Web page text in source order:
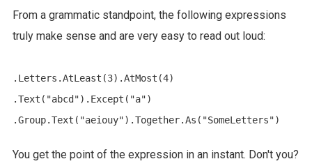
From a grammatic standpoint, the following expressions
truly make sense and are very easy to read out loud:
.Letters.AtLeast(3).AtMost(4)
.Text("abcd").Except("a")
You get the point of the expression in an instant. Don't you?